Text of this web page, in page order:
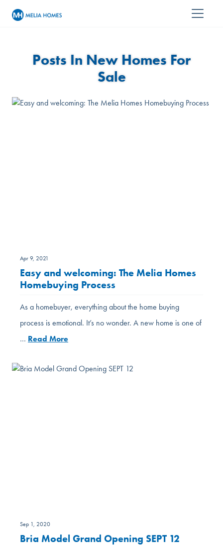
Posts In New Homes For
Sale
Apr 9, 2021
Easy and welcoming: The Melia Homes
Homebuying Process
As a homebuyer, everything about the home buying
process is emotional. It’s no wonder. A new home is one of
… Read More
Sep 1, 2020
Bria Model Grand Opening SEPT 12